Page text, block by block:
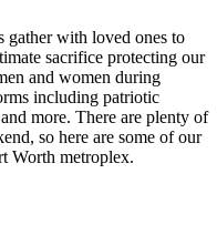
gather with loved ones to
sacrifice protecting our
and women during
including patriotic
more. There are plenty of
so here are some of our
Worth metroplex.